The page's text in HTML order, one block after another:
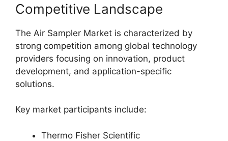
Competitive Landscape
The Air Sampler Market is characterized by
strong competition among global technology
providers focusing on innovation, product
development, and application-specific
solutions.
Key market participants include:
Thermo Fisher Scientific